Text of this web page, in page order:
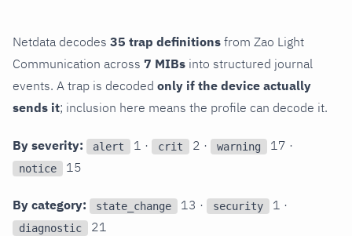
Netdata decodes 35 trap definitions from Zao Light
Communication across 7 MIBs into structured journal
events. A trap is decoded only if the device actually
sends it; inclusion here means the profile can decode it.
By severity: alert 1 · crit 2 · warning 17 ·
notice 15
By category: state_change 13 · security 1 ·
diagnostic 21